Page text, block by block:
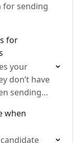
for sending
for
your
don’t have
sending
when